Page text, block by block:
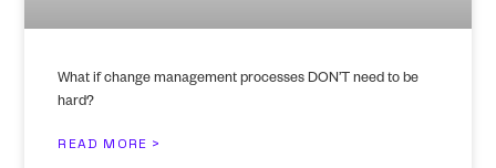
What if change management processes DON’T need to be
hard?
READ MORE >